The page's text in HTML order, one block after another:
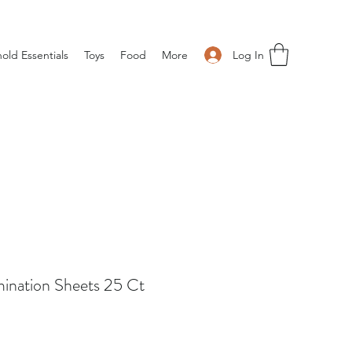
Log In
Essentials Toys Food More
Sheets 25 Ct